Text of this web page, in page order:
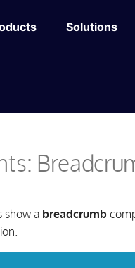
Solutions
show a breadcrumb